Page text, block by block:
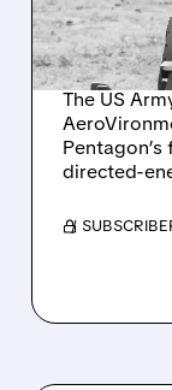
The US
directed-
/